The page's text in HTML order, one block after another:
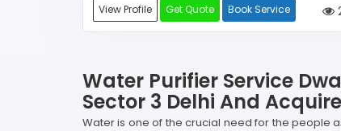
View Profile Get Quote Book Service
Water Purifier Service
Sector 3 Delhi And
Water is one of the crucial need for the people